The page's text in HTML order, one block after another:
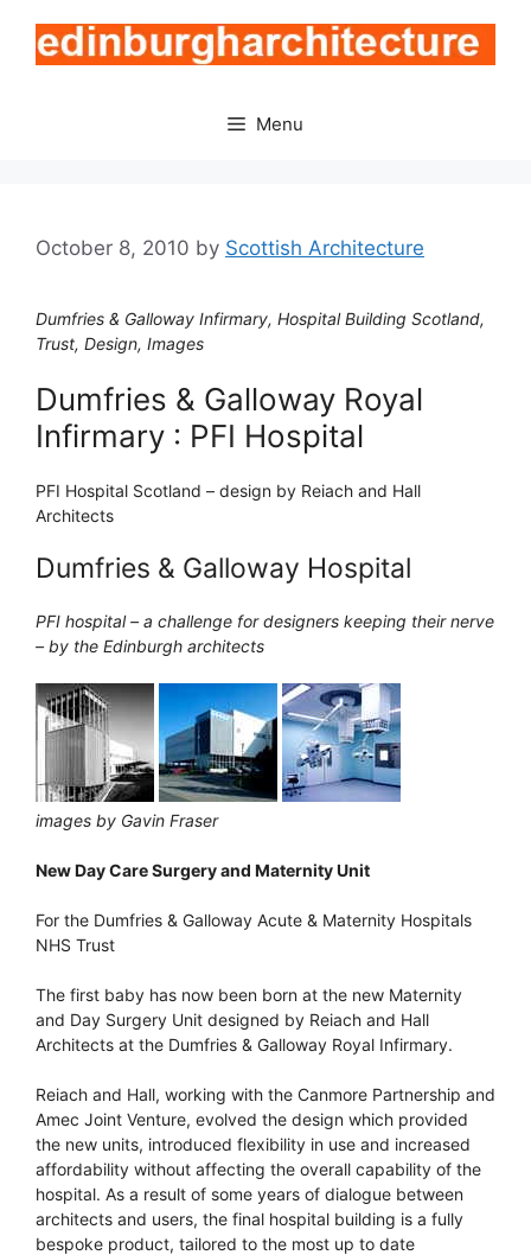
content
Menu
October 8, 2010 by Scottish Architecture
Dumfries & Galloway Infirmary, Hospital Building Scotland,
Trust, Design, Images
Dumfries & Galloway Royal
Infirmary : PFI Hospital
PFI Hospital Scotland – design by Reiach and Hall
Architects
Dumfries & Galloway Hospital
PFI hospital – a challenge for designers keeping their nerve
– by the Edinburgh architects
images by Gavin Fraser
New Day Care Surgery and Maternity Unit
For the Dumfries & Galloway Acute & Maternity Hospitals
NHS Trust
The first baby has now been born at the new Maternity
and Day Surgery Unit designed by Reiach and Hall
Architects at the Dumfries & Galloway Royal Infirmary.
Reiach and Hall, working with the Canmore Partnership and
Amec Joint Venture, evolved the design which provided
the new units, introduced flexibility in use and increased
affordability without affecting the overall capability of the
hospital. As a result of some years of dialogue between
architects and users, the final hospital building is a fully
bespoke product, tailored to the most up to date